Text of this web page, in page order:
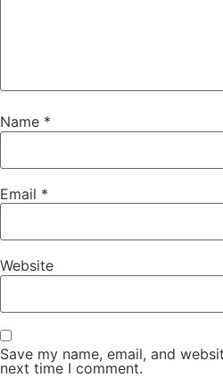
Name *
Email *
Website
Save my name, email, and
next time I comment.